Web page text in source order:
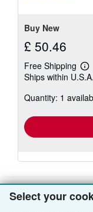
Select your
Buy New
£ 50.46
Free Shipping
Ships within U.S.A.
Quantity: 1